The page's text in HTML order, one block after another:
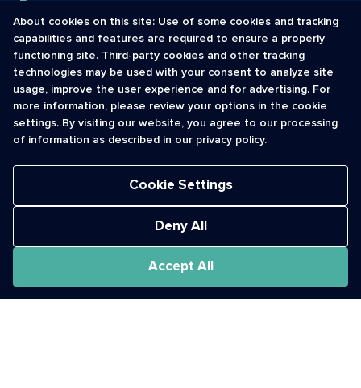
INFORMATION
Contact Us
Registry Vetting Process
CONTACT
cso@usshortcodes.com
1 (888) 625 -8166
Monday - Friday
About cookies on this site: Use of some cookies and tracking
capabilities and features are required to ensure a properly
functioning site. Third-party cookies and other tracking
technologies may be used with your consent to analyze site
usage, improve the user experience and for advertising. For
more information, please review your options in the cookie
settings. By visiting our website, you agree to our processing
of information as described in our privacy policy.
Cookie Settings
Deny All
Accept All